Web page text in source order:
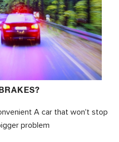
A car that won't stop
problem